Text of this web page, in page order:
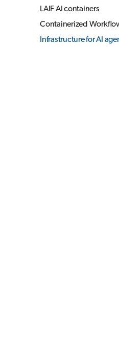
LAIF AI containers
Containerized
Infrastructure for AI